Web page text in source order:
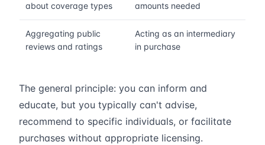
about coverage types
amounts needed
Aggregating public
reviews and ratings
Acting as an intermediary
in purchase
The general principle: you can inform and
educate, but you typically can't advise,
recommend to specific individuals, or facilitate
purchases without appropriate licensing.